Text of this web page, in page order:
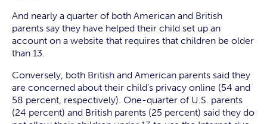
And nearly a quarter of both American and British
parents say they have helped their child set up an
account on a website that requires that children be older
than 13.
Conversely, both British and American parents said they
are concerned about their child’s privacy online (54 and
58 percent, respectively). One-quarter of U.S. parents
(24 percent) and British parents (25 percent) said they do